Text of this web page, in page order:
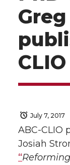
CLIO
July 7, 2017
ABC-CLIO
Josiah
“